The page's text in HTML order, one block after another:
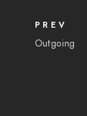
PREV
Outgoing